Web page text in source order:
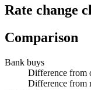
Rate change
Comparison
Bank buys
Difference from
Difference from